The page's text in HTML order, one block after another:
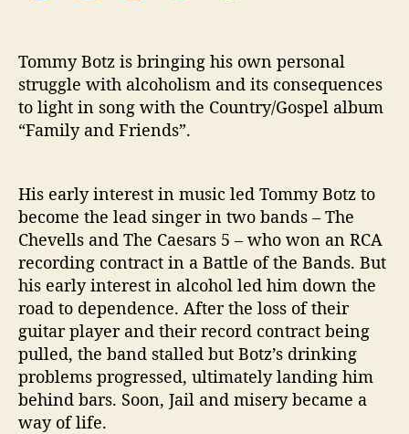
R
e
c
r
y
S
t
o
r
y
Tommy Botz is bringing his own personal
struggle with alcoholism and its consequences
to light in song with the Country/Gospel album
“Family and Friends”.
His early interest in music led Tommy Botz to
become the lead singer in two bands – The
Chevells and The Caesars 5 – who won an RCA
recording contract in a Battle of the Bands. But
his early interest in alcohol led him down the
road to dependence. After the loss of their
guitar player and their record contract being
pulled, the band stalled but Botz’s drinking
problems progressed, ultimately landing him
behind bars. Soon, Jail and misery became a
way of life.